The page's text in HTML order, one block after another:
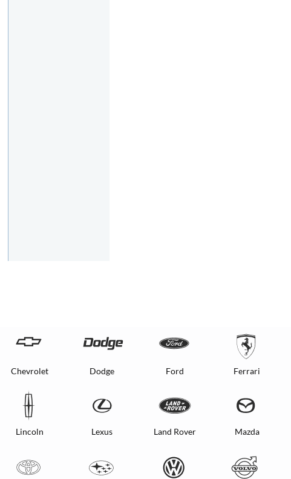
Chevrolet Dodge Ford Ferrari
Lincoln Lexus Land Rover Mazda